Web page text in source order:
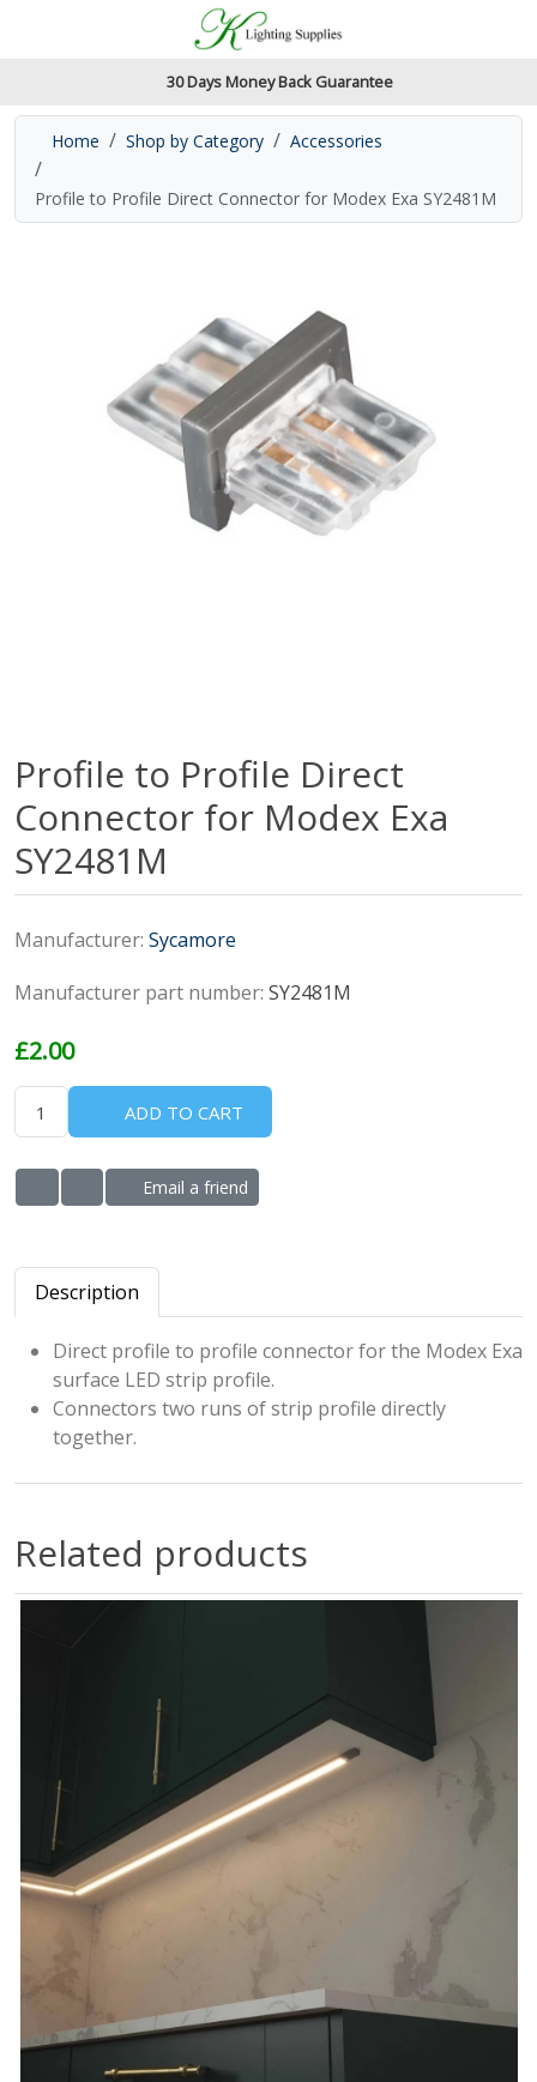
Accessibility Features
Read our accessibiltiy statement
30 Days Money Back Guarantee
Home Shop by Category Accessories
Profile to Profile Direct Connector for Modex Exa SY2481M
Profile to Profile Direct
Connector for Modex Exa
SY2481M
Manufacturer: Sycamore
Manufacturer part number: SY2481M
£2.00
ADD TO CART
ADD TO WISHLIST
ADD TO COMPARE LIST
Email a friend
Description
Direct profile to profile connector for the Modex Exa
surface LED strip profile.
Connectors two runs of strip profile directly
together.
Related products